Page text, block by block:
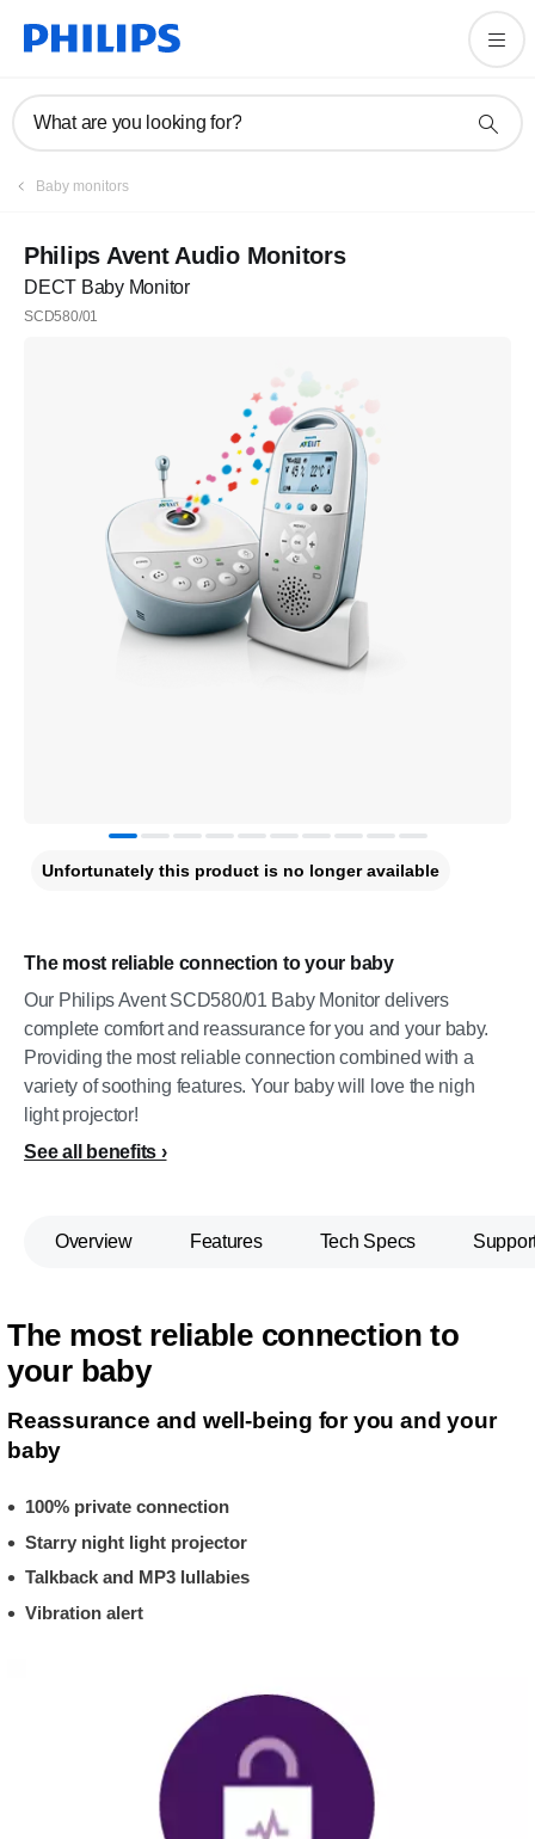
What are you looking for?
Baby monitors
Philips Avent Audio Monitors
DECT Baby Monitor
SCD580/01
The most reliable connection to your baby
Our Philips Avent SCD580/01 Baby Monitor delivers
complete comfort and reassurance for you and your baby.
Providing the most reliable connection combined with a
variety of soothing features. Your baby will love the nigh
light projector!
See all benefits
Unfortunately this product is no longer available
Overview Features Tech Specs
The most reliable connection to
your baby
Reassurance and well-being for you and your
baby
100% private connection
Starry night light projector
Talkback and MP3 lullabies
Vibration alert